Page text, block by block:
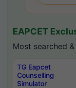
EAPCET
Most searched
TG Eapcet
Counselling
Simulator